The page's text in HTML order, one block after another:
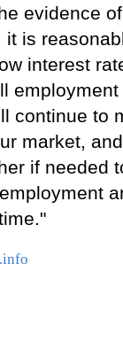
evidence
it is
interest
continue to
market,
if needed